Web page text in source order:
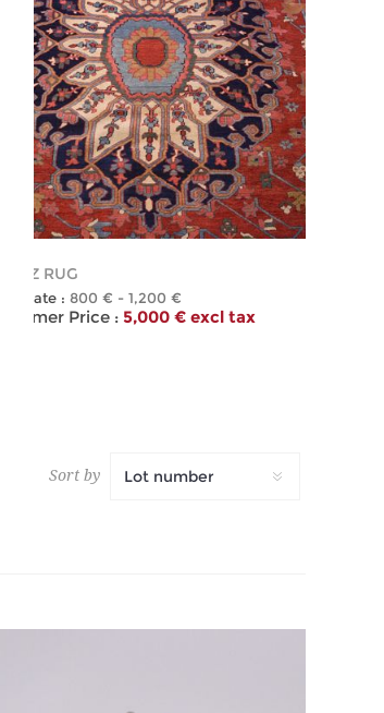
HERIZ RUG
Estimate : 800 € - 1,200 €
Hammer Price : 5,000 € excl tax
Sort by